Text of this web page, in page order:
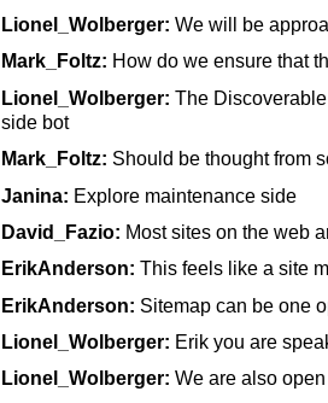
Lionel_Wolberger: We will be
Mark_Foltz: How do we ensure that
Lionel_Wolberger: The
side bot
Mark_Foltz: Should be thought from
Janina: Explore maintenance side
David_Fazio: Most sites on the web
ErikAnderson: This feels like a site
ErikAnderson: Sitemap can be one
Lionel_Wolberger: Erik you are
Lionel_Wolberger: We are also